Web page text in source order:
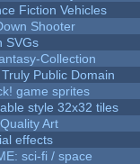
Fiction Vehicles
Shooter
SVGs
Collection
Public Domain
game sprites
style 32x32 tiles
Art
effects
sci-fi / space